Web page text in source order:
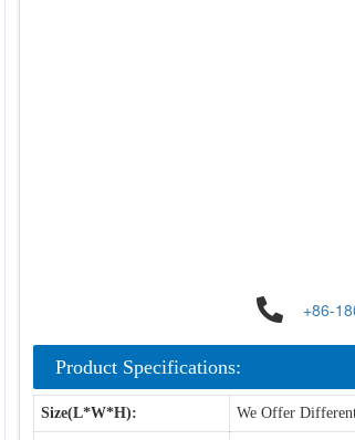
+86-
Product Specifications:
Size(L*W*H): We Offer